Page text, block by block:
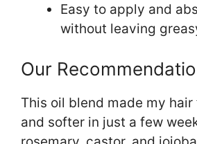
Easy to apply and
without leaving
Our
This oil blend made my
and softer in just a few